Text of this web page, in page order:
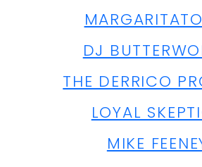
DJ
THE DERRICO
LOYAL
MIKE